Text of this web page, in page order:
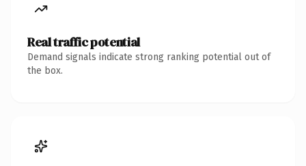
Real traffic potential
Demand signals indicate strong ranking potential out of
the box.